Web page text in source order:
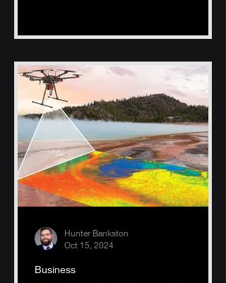
Business
Hunter Bankston
Oct 15, 2024